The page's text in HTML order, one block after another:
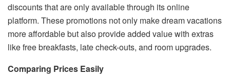
discounts that are only available through its online
platform. These promotions not only make dream vacations
more affordable but also provide added value with extras
like free breakfasts, late check-outs, and room upgrades.
Comparing Prices Easily